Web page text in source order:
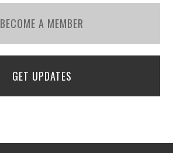
BECOME A MEMBER
GET UPDATES